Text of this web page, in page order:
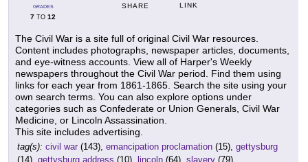
GRADES
7 TO 12
SHARE LINK
The Civil War is a site full of original Civil War resources.
Content includes photographs, newspaper articles, documents,
and eye-witness accounts. View all of Harper's Weekly
newspapers throughout the Civil War period. Find them using
links for each year from 1861-1865. Search the site using your
own search terms. You can also explore options under
categories such as Confederate or Union Generals, Civil War
Medicine, or Lincoln Assassination.
This site includes advertising.
tag(s): civil war (143), emancipation proclamation (15), gettysburg
(14), gettysburg address (10), lincoln (64), slavery (79)